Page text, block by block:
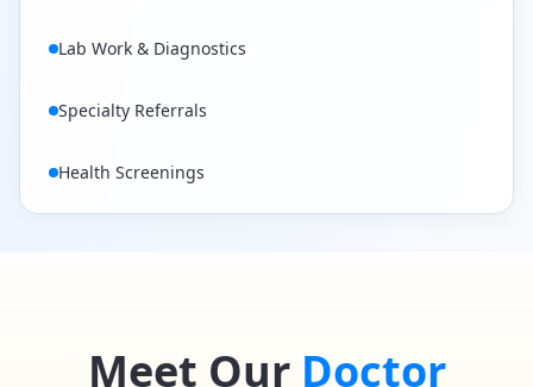
Lab Work & Diagnostics
Specialty Referrals
Health Screenings
Meet Our Doctor